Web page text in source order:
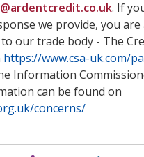
. If
we provide, you
our trade body - The
https://www.csa-uk.com/
Information
can be found on
concerns/